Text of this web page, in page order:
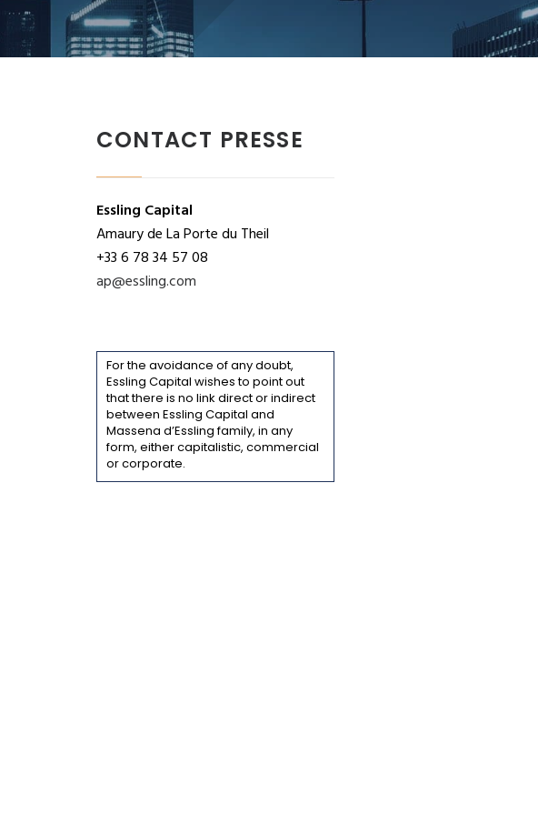
CONTACT PRESSE
Essling Capital
Amaury de La Porte du Theil
+33 6 78 34 57 08
ap@essling.com
For the avoidance of any doubt,
Essling Capital wishes to point out
that there is no link direct or indirect
between Essling Capital and
Massena d’Essling family, in any
form, either capitalistic, commercial
or corporate.